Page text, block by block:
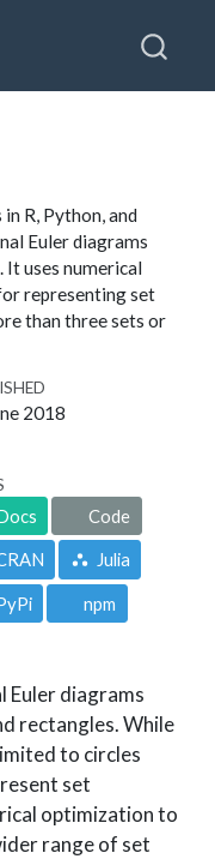
R, Python, and
Euler diagrams
It uses numerical
representing set
than three sets or
2018
Code
Julia
npm
Euler diagrams
rectangles. While
to circles
set
optimization to
range of set